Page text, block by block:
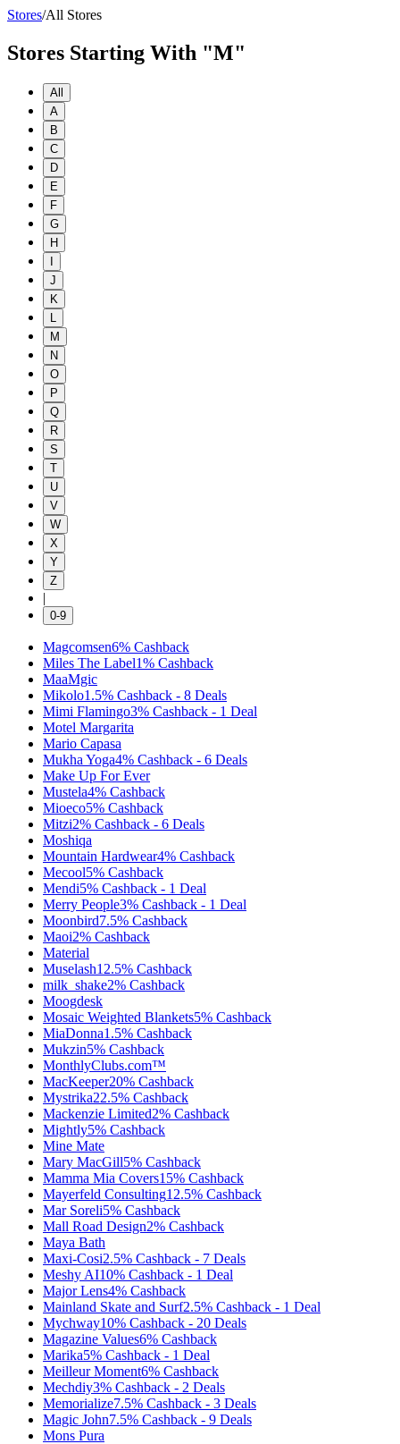
Stores/All Stores
Stores Starting With "M"
All
A
B
C
D
E
F
G
H
J
K
M
N
O
P
Q
R
S
T
U
V
W
X
Y
Z
|
0-9
Magcomsen6% Cashback
Miles The Label1% Cashback
MaaMgic
Mikolo1.5% Cashback - 8 Deals
Mimi Flamingo3% Cashback - 1 Deal
Motel Margarita
Mario Capasa
Mukha Yoga4% Cashback - 6 Deals
Make Up For Ever
Mustela4% Cashback
Mioeco5% Cashback
Mitzi2% Cashback - 6 Deals
Moshiqa
Mountain Hardwear4% Cashback
Mecool5% Cashback
Mendi5% Cashback - 1 Deal
Merry People3% Cashback - 1 Deal
Moonbird7.5% Cashback
Maoi2% Cashback
Material
Muselash12.5% Cashback
milk_shake2% Cashback
Moogdesk
Mosaic Weighted Blankets5% Cashback
MiaDonna1.5% Cashback
Mukzin5% Cashback
MonthlyClubs.com™
MacKeeper20% Cashback
Mystrika22.5% Cashback
Mackenzie Limited2% Cashback
Mightly5% Cashback
Mine Mate
Mary MacGill5% Cashback
Mamma Mia Covers15% Cashback
Mayerfeld Consulting12.5% Cashback
Mar Soreli5% Cashback
Mall Road Design2% Cashback
Maya Bath
Maxi-Cosi2.5% Cashback - 7 Deals
Meshy AI10% Cashback - 1 Deal
Major Lens4% Cashback
Mainland Skate and Surf2.5% Cashback - 1 Deal
Mychway10% Cashback - 20 Deals
Magazine Values6% Cashback
Marika5% Cashback - 1 Deal
Meilleur Moment6% Cashback
Mechdiy3% Cashback - 2 Deals
Memorialize7.5% Cashback - 3 Deals
Magic John7.5% Cashback - 9 Deals
Mons Pura